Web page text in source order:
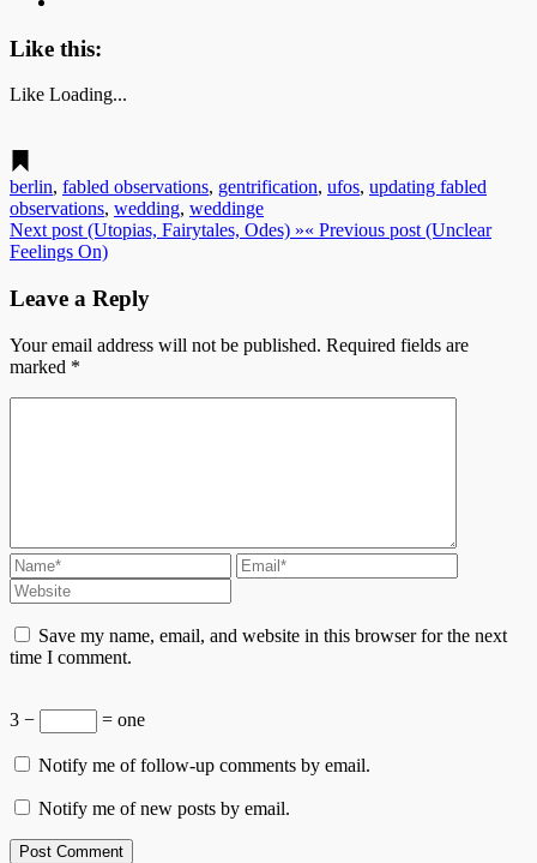
Like this:
Like Loading...
berlin, fabled observations, gentrification, ufos, updating fabled
observations, wedding, weddinge
Next post (Utopias, Fairytales, Odes) »« Previous post (Unclear
Feelings On)
Leave a Reply
Your email address will not be published. Required fields are
marked *
Save my name, email, and website in this browser for the next
time I comment.
3 − = one
Notify me of follow-up comments by email.
Notify me of new posts by email.